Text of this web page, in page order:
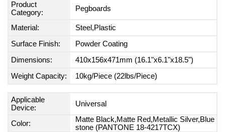
Product
Category:
Pegboards
Material:
Steel,Plastic
Surface Finish:
Powder Coating
Dimensions:
410x156x471mm (16.1"x6.1"x18.5")
Weight Capacity:
10kg/Piece (22lbs/Piece)
Applicable
Device:
Universal
Color:
Matte Black,Matte Red,Metallic Silver,Blue
stone (PANTONE 18-4217TCX)